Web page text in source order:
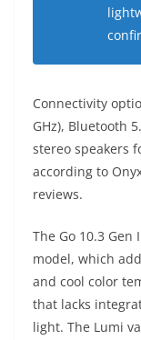
Connectivity
GHz), Bluetooth
stereo speakers
according to
reviews.
The Go 10.3
model, which
and cool color
that lacks
light. The Lumi